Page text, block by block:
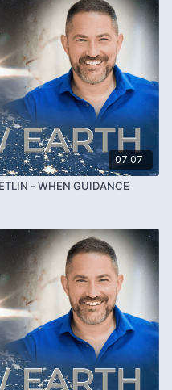
07:07
- WHEN GUIDANCE